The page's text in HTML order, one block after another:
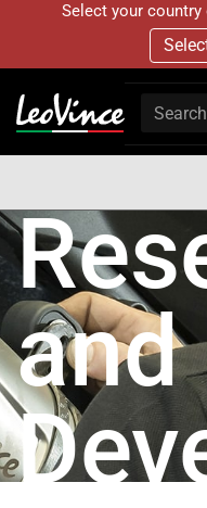
Select your
and